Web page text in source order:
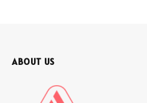
ABOUT US